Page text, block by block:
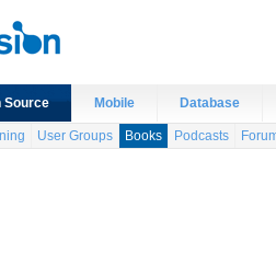
Source Mobile Database
User Groups Books Podcasts